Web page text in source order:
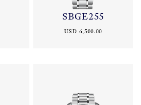
SBGE255
USD 6,500.00